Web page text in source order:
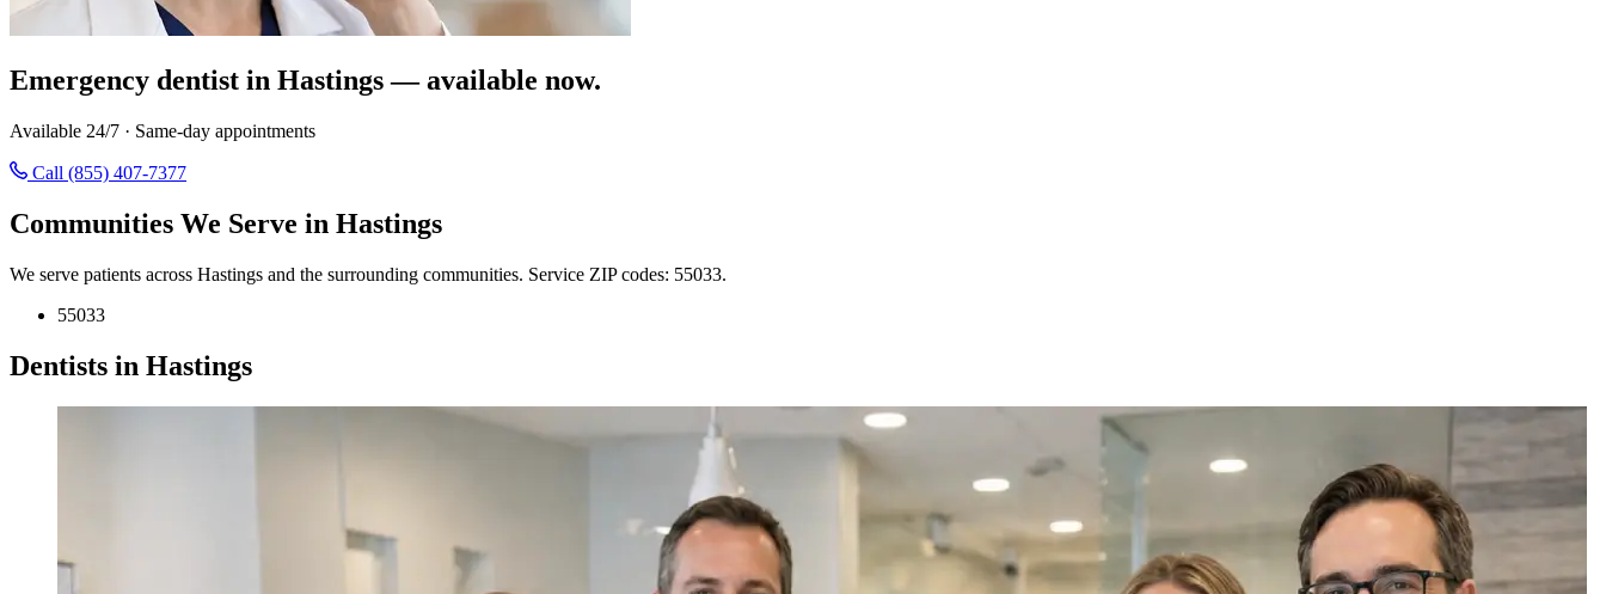
Emergency dentist in Hastings — available now.
Available 24/7 · Same-day appointments
Call (855) 407-7377
Communities We Serve in Hastings
We serve patients across Hastings and the surrounding communities. Service ZIP codes: 55033.
55033
Dentists in Hastings